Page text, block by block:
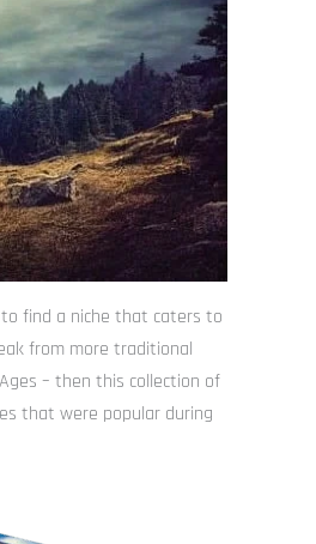
to find a niche that caters to
from more traditional
– then this collection of
that were popular during